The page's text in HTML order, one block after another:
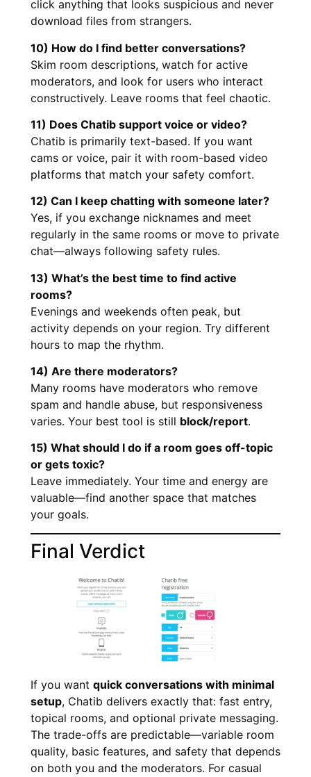
click anything that looks suspicious and never
download files from strangers.
10) How do I find better conversations?
Skim room descriptions, watch for active
moderators, and look for users who interact
constructively. Leave rooms that feel chaotic.
11) Does Chatib support voice or video?
Chatib is primarily text-based. If you want
cams or voice, pair it with room-based video
platforms that match your safety comfort.
12) Can I keep chatting with someone later?
Yes, if you exchange nicknames and meet
regularly in the same rooms or move to private
chat—always following safety rules.
13) What’s the best time to find active
rooms?
Evenings and weekends often peak, but
activity depends on your region. Try different
hours to map the rhythm.
14) Are there moderators?
Many rooms have moderators who remove
spam and handle abuse, but responsiveness
varies. Your best tool is still block/report.
15) What should I do if a room goes off-topic
or gets toxic?
Leave immediately. Your time and energy are
valuable—find another space that matches
your goals.
Final Verdict
If you want quick conversations with minimal
setup, Chatib delivers exactly that: fast entry,
topical rooms, and optional private messaging.
The trade-offs are predictable—variable room
quality, basic features, and safety that depends
on both you and the moderators. For casual